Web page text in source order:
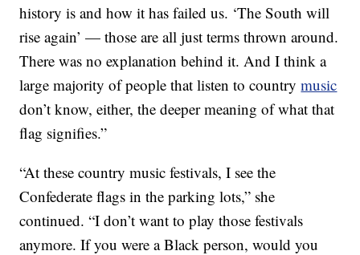
history is and how it has failed us. ‘The South will
rise again’ — those are all just terms thrown around.
There was no explanation behind it. And I think a
large majority of people that listen to countrymusic
don’t know, either, the deeper meaning of what that
flag signifies.”
“At these country music festivals, I see the
Confederate flags in the parking lots,” she
continued. “I don’t want to play those festivals
anymore. If you were a Black person, would you